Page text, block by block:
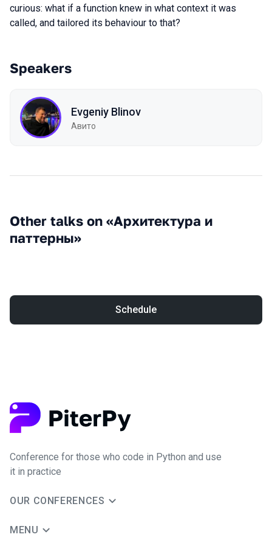
curious: what if a function knew in what context it was
called, and tailored its behaviour to that?
Speakers
Evgeniy Blinov
Авито
Other talks on «Архитектура и
паттерны»
Schedule
Conference for those who code in Python and use
it in practice
OUR CONFERENCES
MENU